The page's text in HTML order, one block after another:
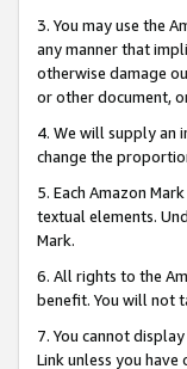
3. You may use the
any manner that
otherwise damage
or other document,
4. We will supply an
change the
5. Each Amazon
textual elements.
Mark.
6. All rights to the
benefit. You will not
7. You cannot
Link unless you